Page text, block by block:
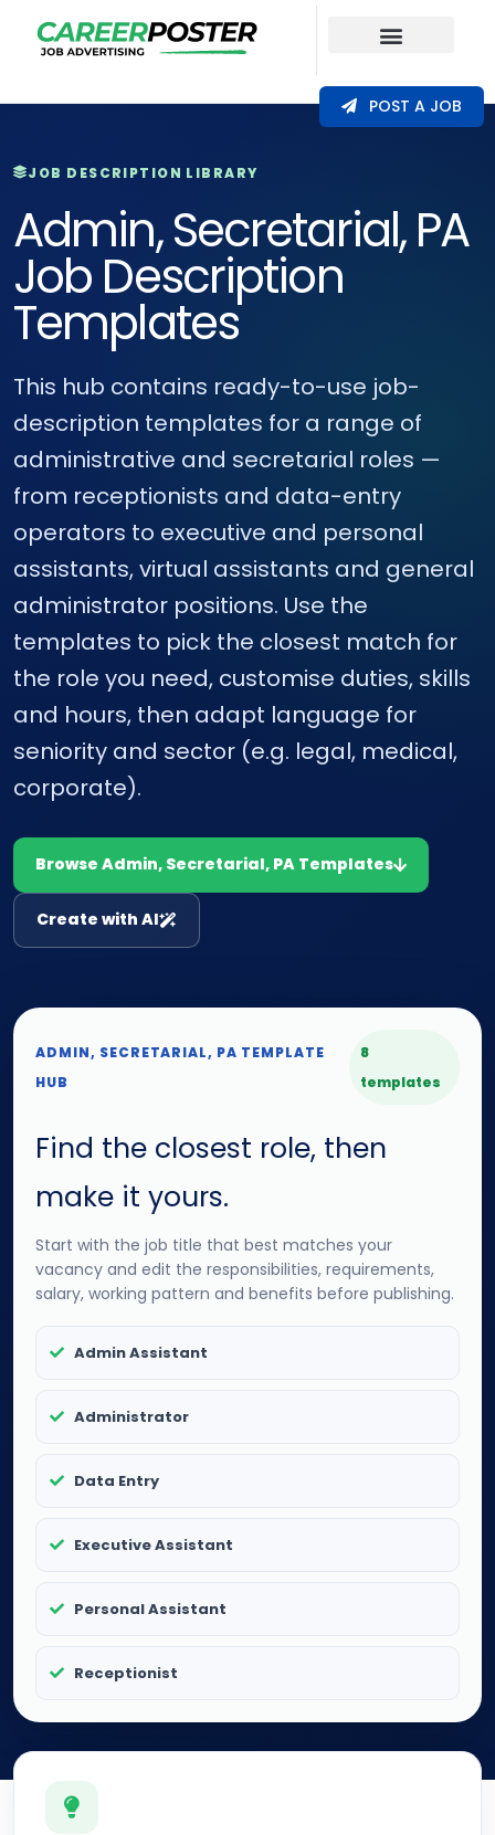
POST A JOB
JOB DESCRIPTION LIBRARY
Admin, Secretarial, PA
Job Description
Templates
This hub contains ready-to-use job-
description templates for a range of
administrative and secretarial roles —
from receptionists and data-entry
operators to executive and personal
assistants, virtual assistants and general
administrator positions. Use the
templates to pick the closest match for
the role you need, customise duties, skills
and hours, then adapt language for
seniority and sector (e.g. legal, medical,
corporate).
Browse Admin, Secretarial, PA Templates
Create with AI
ADMIN, SECRETARIAL, PA TEMPLATE
HUB
8
templates
Find the closest role, then
make it yours.
Start with the job title that best matches your
vacancy and edit the responsibilities, requirements,
salary, working pattern and benefits before publishing.
Admin Assistant
Administrator
Data Entry
Executive Assistant
Personal Assistant
Receptionist